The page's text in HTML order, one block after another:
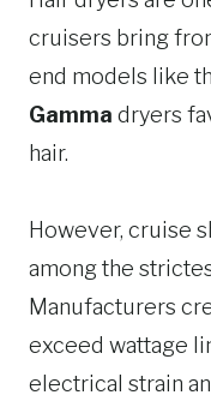
cruisers bring
end models like
Gamma dryers
hair.
However, cruise
among the
Manufacturers
exceed wattage
electrical strain